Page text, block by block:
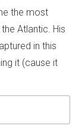
the most
Atlantic. His
in this
it (cause it